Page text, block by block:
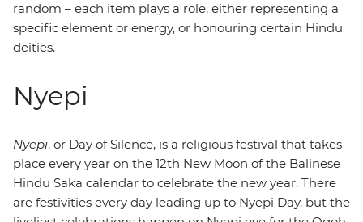
random – each item plays a role, either representing a
specific element or energy, or honouring certain Hindu
deities.
Nyepi
Nyepi, or Day of Silence, is a religious festival that takes
place every year on the 12th New Moon of the Balinese
Hindu Saka calendar to celebrate the new year. There
are festivities every day leading up to Nyepi Day, but the